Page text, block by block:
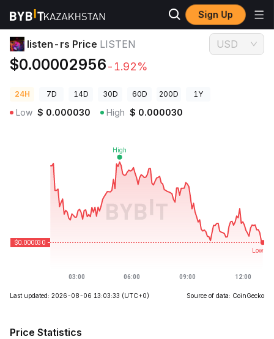
Sign Up
Crypto Prices listen-rs Price LISTEN
listen-rs Price LISTEN
$0.00002956-1.92%
USD
24H 7D 14D 30D 60D 200D 1Y
Low $ 0.000030 High $ 0.000030
Last updated: 2026-08-06 13:03:33 (UTC+0) Source of data: CoinGecko
Price Statistics